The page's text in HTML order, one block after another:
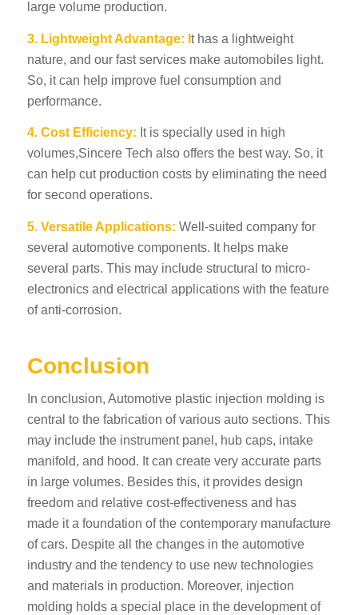
large volume production.
3. Lightweight Advantage: I t has a lightweight
nature, and our fast services make automobiles light.
So, it can help improve fuel consumption and
performance.
4. Cost Efficiency: It is specially used in high
volumes,Sincere Tech also offers the best way. So, it
can help cut production costs by eliminating the need
for second operations.
5. Versatile Applications: Well-suited company for
several automotive components. It helps make
several parts. This may include structural to micro-
electronics and electrical applications with the feature
of anti-corrosion.
Conclusion
In conclusion, Automotive plastic injection molding is
central to the fabrication of various auto sections. This
may include the instrument panel, hub caps, intake
manifold, and hood. It can create very accurate parts
in large volumes. Besides this, it provides design
freedom and relative cost-effectiveness and has
made it a foundation of the contemporary manufacture
of cars. Despite all the changes in the automotive
industry and the tendency to use new technologies
and materials in production. Moreover, injection
molding holds a special place in the development of